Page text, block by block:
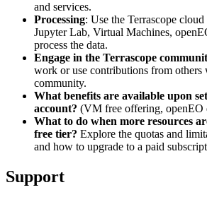
and services.
Processing: Use the Terrascope
Jupyter Lab, Virtual Machines,
process the data.
Engage in the Terrascope
work or use contributions from others
community.
What benefits are available upon
account? (VM free offering,
What to do when more resources
free tier? Explore the quotas and
and how to upgrade to a paid
Support